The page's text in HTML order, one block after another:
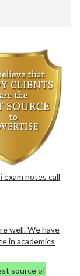
exam notes call
well. We have
in academics
source of